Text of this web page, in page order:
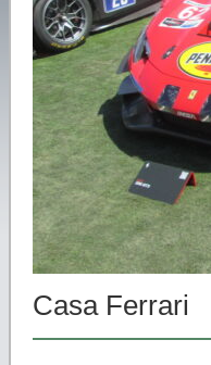
Casa Ferrari